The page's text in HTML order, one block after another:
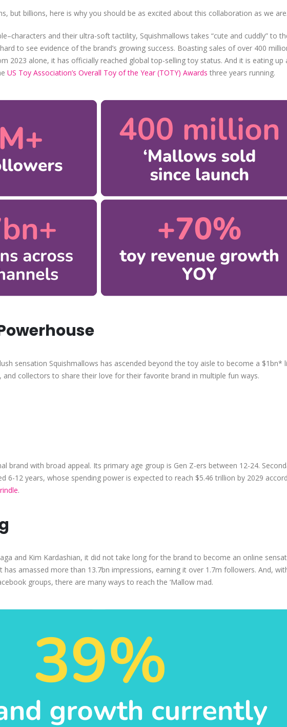
but billions, here is why you should be as excited about this collaboration as we
and their ultra-soft tactility, Squishmallows takes “cute and cuddly” to
to see evidence of the brand’s growing success. Boasting sales of over 400
2023 alone, it has officially reached global top-selling toy status. And it is eating up
US Toy Association’s Overall Toy of the Year (TOTY) Awards three years running.
sensation Squishmallows has ascended beyond the toy aisle to become a $1bn*
collectors to share their love for their favorite brand in multiple fun ways.
brand with broad appeal. Its primary age group is Gen Z-ers between 12-24.
6-12 years, whose spending power is expected to reach $5.46 trillion by 2029
.
and Kim Kardashian, it did not take long for the brand to become an online
has amassed more than 13.7bn impressions, earning it over 1.7m followers. And,
groups, there are many ways to reach the ‘Mallow mad.